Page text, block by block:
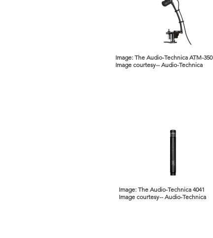
Image: The Audio-Technica ATM-350
Image courtesy-- Audio-Technica
Image: The Audio-Technica 4041
Image courtesy-- Audio-Technica